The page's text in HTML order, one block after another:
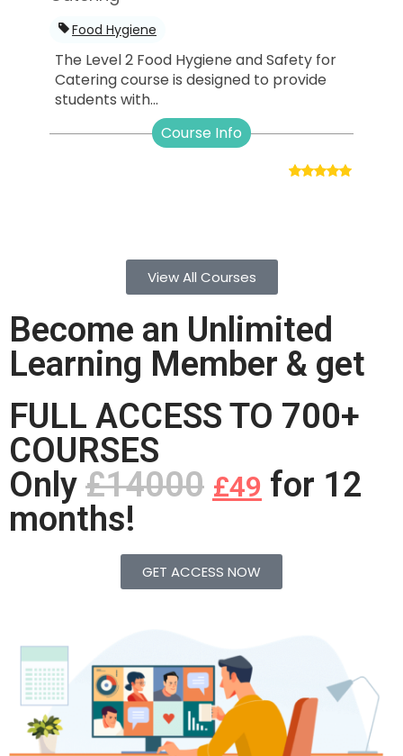
Food Hygiene
The Level 2 Food Hygiene and Safety for
Catering course is designed to provide
students with...
Course Info
View All Courses
Become an Unlimited
Learning Member & get
FULL ACCESS TO 700+
COURSES
Only £14000 £49 for 12
months!
GET ACCESS NOW